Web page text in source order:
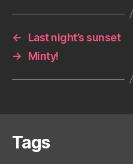
←
Last night’s sunset
→
Minty!
Tags